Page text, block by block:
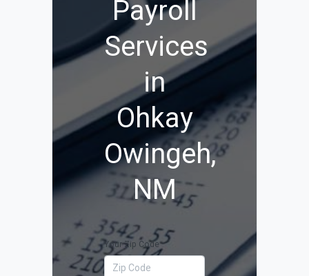
Payroll
Services
in
Ohkay
Owingeh,
NM
Your Zip Code